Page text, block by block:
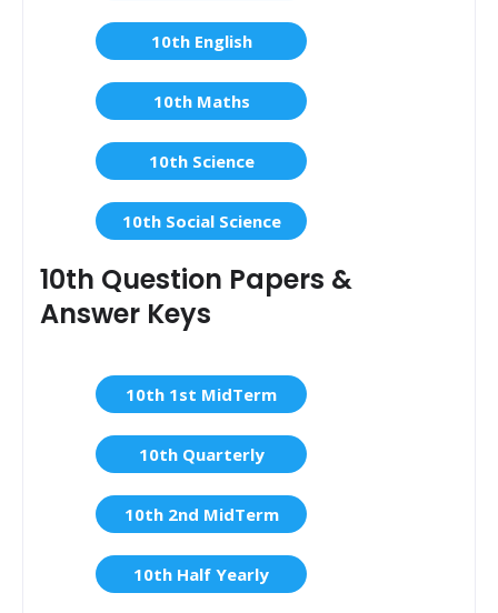
10th English
10th Maths
10th Science
10th Social Science
10th Question Papers &
Answer Keys
10th 1st MidTerm
10th Quarterly
10th 2nd MidTerm
10th Half Yearly